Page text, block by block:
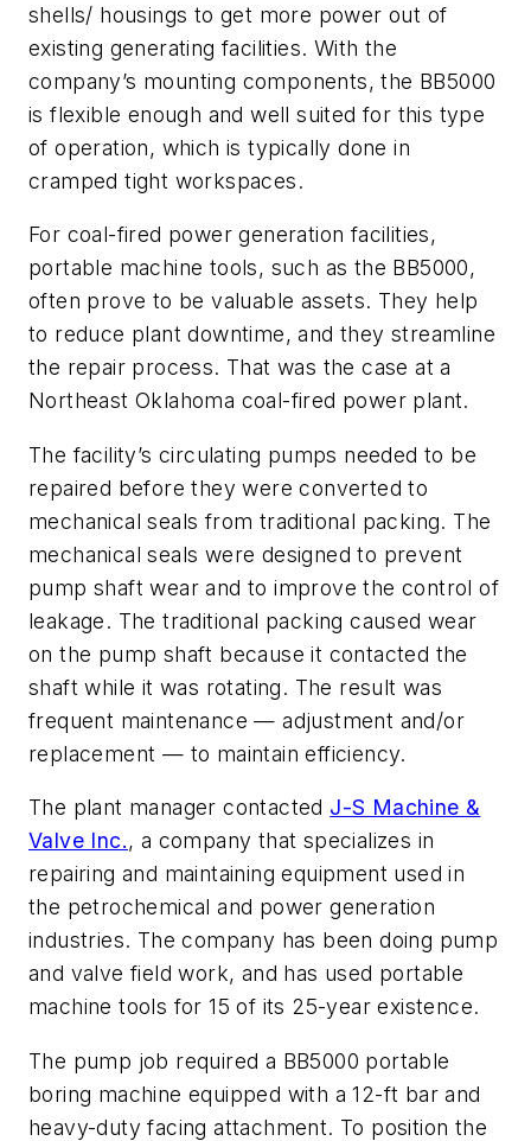
shells/ housings to get more power out of
existing generating facilities. With the
company’s mounting components, the BB5000
is flexible enough and well suited for this type
of operation, which is typically done in
cramped tight workspaces.
For coal-fired power generation facilities,
portable machine tools, such as the BB5000,
often prove to be valuable assets. They help
to reduce plant downtime, and they streamline
the repair process. That was the case at a
Northeast Oklahoma coal-fired power plant.
The facility’s circulating pumps needed to be
repaired before they were converted to
mechanical seals from traditional packing. The
mechanical seals were designed to prevent
pump shaft wear and to improve the control of
leakage. The traditional packing caused wear
on the pump shaft because it contacted the
shaft while it was rotating. The result was
frequent maintenance — adjustment and/or
replacement — to maintain efficiency.
The plant manager contacted J-S Machine &
Valve Inc., a company that specializes in
repairing and maintaining equipment used in
the petrochemical and power generation
industries. The company has been doing pump
and valve field work, and has used portable
machine tools for 15 of its 25-year existence.
The pump job required a BB5000 portable
boring machine equipped with a 12-ft bar and
heavy-duty facing attachment. To position the